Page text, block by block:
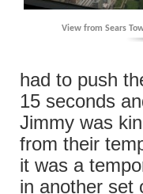
View from Sears
had to push
15 seconds
Jimmy was
from their
it was a
in another set